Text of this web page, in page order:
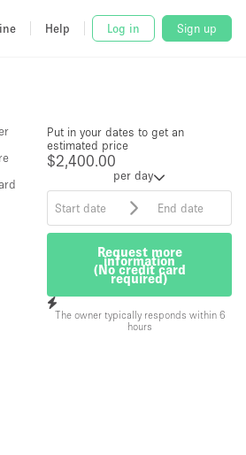
Help Log in Sign up
Put in your dates to get an
estimated price
$2,400.00
per day
Request more
information
(No credit card
required)
The owner typically responds within 6
hours